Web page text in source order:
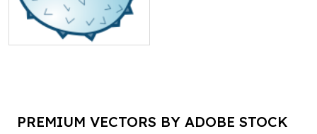
PREMIUM VECTORS BY ADOBE STOCK